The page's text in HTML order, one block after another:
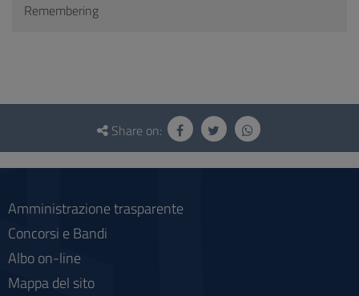
Remembering
Questionnaire
social
Share on:
Amministrazione trasparente
Concorsi e Bandi
Albo on-line
Mappa del sito